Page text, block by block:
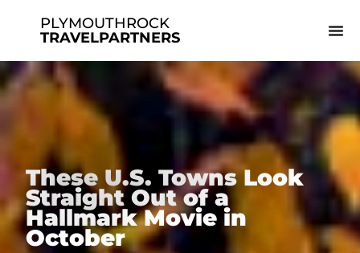
PLYMOUTHROCK
TRAVELPARTNERS
These U.S. Towns Look
Straight Out of a
Hallmark Movie in
October